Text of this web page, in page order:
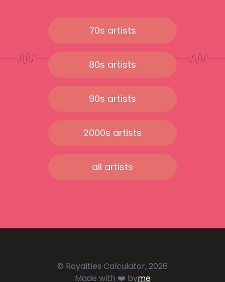
70s artists
80s artists
90s artists
2000s artists
all artists
© Royalties Calculator, 2026
Made with ❤️ byme